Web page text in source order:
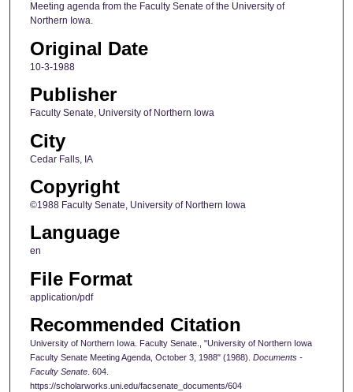
Meeting agenda from the Faculty Senate of the University of
Northern Iowa.
Original Date
10-3-1988
Publisher
Faculty Senate, University of Northern Iowa
City
Cedar Falls, IA
Copyright
©1988 Faculty Senate, University of Northern Iowa
Language
en
File Format
application/pdf
Recommended Citation
University of Northern Iowa. Faculty Senate., "University of Northern Iowa
Faculty Senate Meeting Agenda, October 3, 1988" (1988). Documents -
Faculty Senate. 604.
https://scholarworks.uni.edu/facsenate_documents/604